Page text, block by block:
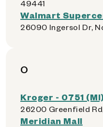
49441
Walmart
26090 Ingersol Dr,
O
Kroger - 0751
26200 Greenfield
Meridian Mall